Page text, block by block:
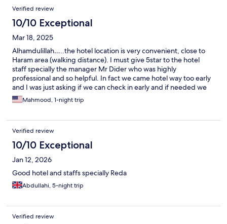
Verified review
10/10 Exceptional
Mar 18, 2025
Alhamdulillah…..the hotel location is very convenient, close to
Haram area (walking distance). I must give 5star to the hotel
staff specially the manager Mr Dider who was highly
professional and so helpful. In fact we came hotel way too early
and I was just asking if we can check in early and if needed we
would pay extra. They helped us for early checking without any
fees specially during the busiest season of the Ramadan.
Mahmood, 1-night trip
Verified review
10/10 Exceptional
Jan 12, 2026
Good hotel and staffs specially Reda
Abdullahi, 5-night trip
Verified review